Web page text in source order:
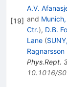
[19]
A.V.
and
Ctr.), D.B.
Lane (
Ragnarsson
Phys.Rept.
10.1016/